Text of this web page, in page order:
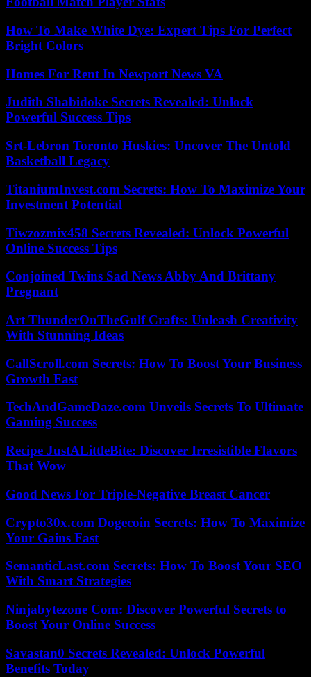
How To Make White Dye: Expert Tips For Perfect
Bright Colors
Homes For Rent In Newport News VA
Judith Shabidoke Secrets Revealed: Unlock
Powerful Success Tips
Srt-Lebron Toronto Huskies: Uncover The Untold
Basketball Legacy
TitaniumInvest.com Secrets: How To Maximize Your
Investment Potential
Tiwzozmix458 Secrets Revealed: Unlock Powerful
Online Success Tips
Conjoined Twins Sad News Abby And Brittany
Pregnant
Art ThunderOnTheGulf Crafts: Unleash Creativity
With Stunning Ideas
CallScroll.com Secrets: How To Boost Your Business
Growth Fast
TechAndGameDaze.com Unveils Secrets To Ultimate
Gaming Success
Recipe JustALittleBite: Discover Irresistible Flavors
That Wow
Good News For Triple-Negative Breast Cancer
Crypto30x.com Dogecoin Secrets: How To Maximize
Your Gains Fast
SemanticLast.com Secrets: How To Boost Your SEO
With Smart Strategies
Ninjabytezone Com: Discover Powerful Secrets to
Boost Your Online Success
Savastan0 Secrets Revealed: Unlock Powerful
Benefits Today